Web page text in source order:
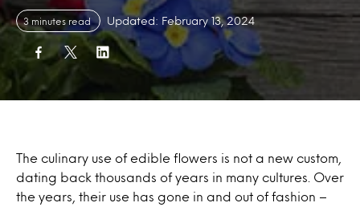
3 minutes read Updated: February 13, 2024
The culinary use of edible flowers is not a new custom,
dating back thousands of years in many cultures. Over
the years, their use has gone in and out of fashion –